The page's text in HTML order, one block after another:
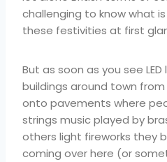
challenging to know what
these festivities at first
But as soon as you see
buildings around town
onto pavements where
strings music played by
others light fireworks they
coming over here (or